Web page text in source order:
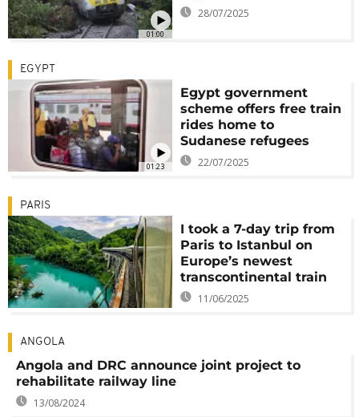
01:00
28/07/2025
01:23
EGYPT
Egypt government
scheme offers free train
rides home to
Sudanese refugees
22/07/2025
PARIS
I took a 7-day trip from
Paris to Istanbul on
Europe’s newest
transcontinental train
11/06/2025
ANGOLA
Angola and DRC announce joint project to
rehabilitate railway line
13/08/2024